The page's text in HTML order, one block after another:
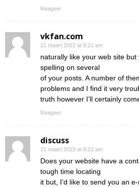
Reageer
vkfan.com
21 maart 2022 at 8:21 am
naturally like your web site
spelling on several
of your posts. A number of
problems and I find it very
truth however I’ll certainly
Reageer
discuss
21 maart 2022 at 8:22 am
Does your website have a
tough time locating
it but, I’d like to send you an